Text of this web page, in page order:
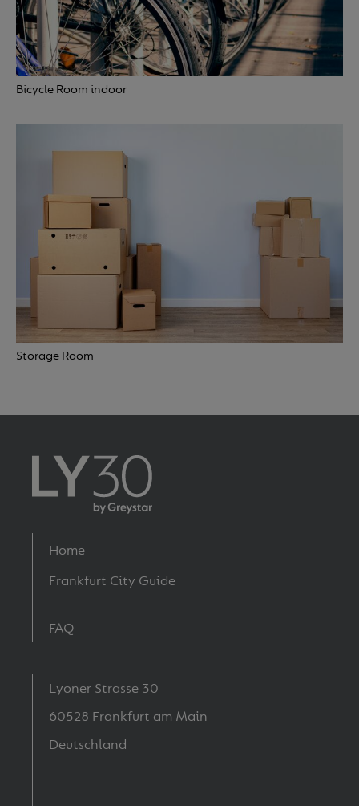
Bicycle Room indoor
Storage Room
Footer
Home
Frankfurt City Guide
FAQ
Lyoner Strasse 30
60528 Frankfurt am Main
Deutschland